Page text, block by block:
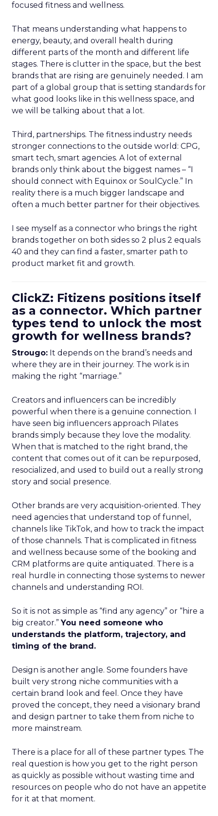
focused fitness and wellness.
That means understanding what happens to
energy, beauty, and overall health during
different parts of the month and different life
stages. There is clutter in the space, but the best
brands that are rising are genuinely needed. I am
part of a global group that is setting standards for
what good looks like in this wellness space, and
we will be talking about that a lot.
Third, partnerships. The fitness industry needs
stronger connections to the outside world: CPG,
smart tech, smart agencies. A lot of external
brands only think about the biggest names – “I
should connect with Equinox or SoulCycle.” In
reality there is a much bigger landscape and
often a much better partner for their objectives.
I see myself as a connector who brings the right
brands together on both sides so 2 plus 2 equals
40 and they can find a faster, smarter path to
product market fit and growth.
ClickZ: Fitizens positions itself
as a connector. Which partner
types tend to unlock the most
growth for wellness brands?
Strougo: It depends on the brand’s needs and
where they are in their journey. The work is in
making the right “marriage.”
Creators and influencers can be incredibly
powerful when there is a genuine connection. I
have seen big influencers approach Pilates
brands simply because they love the modality.
When that is matched to the right brand, the
content that comes out of it can be repurposed,
resocialized, and used to build out a really strong
story and social presence.
Other brands are very acquisition-oriented. They
need agencies that understand top of funnel,
channels like TikTok, and how to track the impact
of those channels. That is complicated in fitness
and wellness because some of the booking and
CRM platforms are quite antiquated. There is a
real hurdle in connecting those systems to newer
channels and understanding ROI.
So it is not as simple as “find any agency” or “hire a
big creator.”You need someone who
understands the platform, trajectory, and
timing of the brand.
Design is another angle. Some founders have
built very strong niche communities with a
certain brand look and feel. Once they have
proved the concept, they need a visionary brand
and design partner to take them from niche to
more mainstream.
There is a place for all of these partner types. The
real question is how you get to the right person
as quickly as possible without wasting time and
resources on people who do not have an appetite
for it at that moment.